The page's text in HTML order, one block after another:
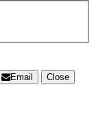
Email
Close